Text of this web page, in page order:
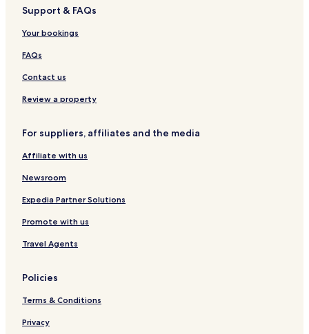
Support & FAQs
Your bookings
FAQs
Contact us
Review a property
For suppliers, affiliates and the media
Affiliate with us
Newsroom
Expedia Partner Solutions
Promote with us
Travel Agents
Policies
Terms & Conditions
Privacy